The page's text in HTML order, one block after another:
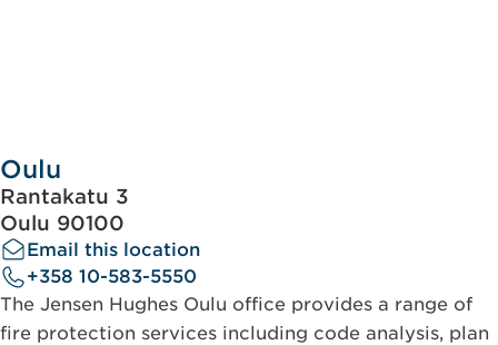
Oulu
Rantakatu 3
Oulu 90100
Email this location
+358 10-583-5550
The Jensen Hughes Oulu office provides a range of
fire protection services including code analysis, plan